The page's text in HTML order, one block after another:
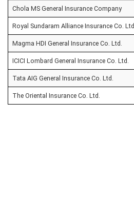
Chola MS General Insurance Company
Royal Sundaram Alliance Insurance Co. Ltd
Magma HDI General Insurance Co. Ltd.
ICICI Lombard General Insurance Co. Ltd.
Tata AIG General Insurance Co. Ltd.
The Oriental Insurance Co. Ltd.